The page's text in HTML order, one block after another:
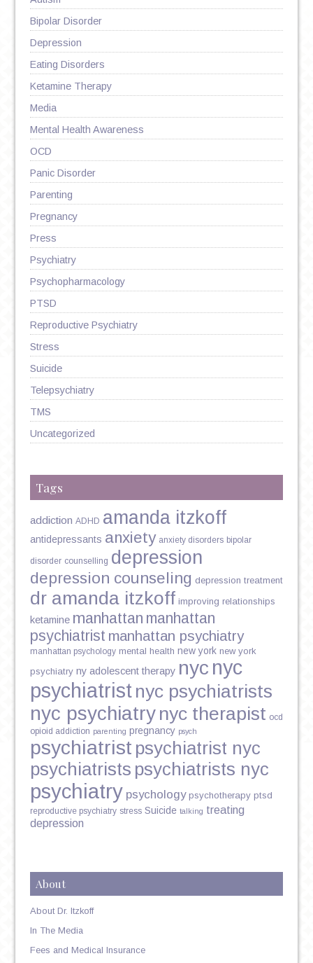
Bipolar Disorder
Depression
Eating Disorders
Ketamine Therapy
Media
Mental Health Awareness
OCD
Panic Disorder
Parenting
Pregnancy
Press
Psychiatry
Psychopharmacology
PTSD
Reproductive Psychiatry
Stress
Suicide
Telepsychiatry
TMS
Uncategorized
Tags
addiction ADHD amanda itzkoff
antidepressants anxiety anxiety disorders bipolar
disorder counselling depression
depression counseling depression treatment
dr amanda itzkoff improving relationships
ketamine manhattan manhattan
psychiatrist manhattan psychiatry
manhattan psychology mental health new york new york
psychiatry ny adolescent therapy nyc nyc
psychiatrist nyc psychiatrists
nyc psychiatry nyc therapist ocd
opioid addiction parenting pregnancy psych
psychiatrist psychiatrist nyc
psychiatrists psychiatrists nyc
psychiatry psychology psychotherapy ptsd
reproductive psychiatry stress Suicide talking treating
depression
About
About Dr. Itzkoff
In The Media
Fees and Medical Insurance